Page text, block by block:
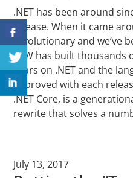
.NET has been around
release. When it came
revolutionary and we’ve
SSW has built thousands
years on .NET and the
improved with each
.NET Core, is a
rewrite that solves a
July 13, 2017